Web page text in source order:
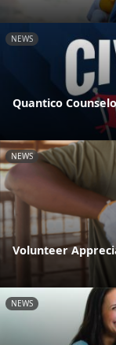
NEWS
Quantico
NEWS
Volunteer
NEWS